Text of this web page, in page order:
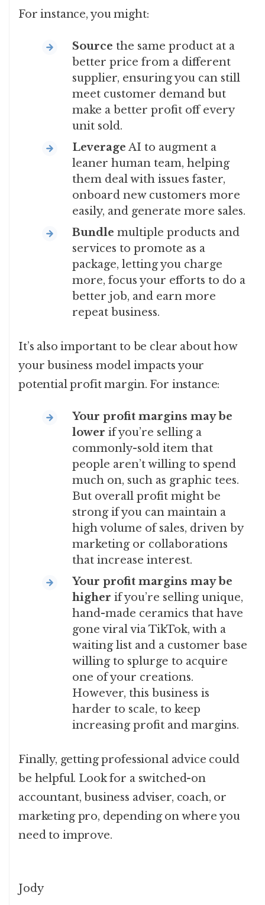
For instance, you might:
Source the same product at a
better price from a different
supplier, ensuring you can still
meet customer demand but
make a better profit off every
unit sold.
Leverage AI to augment a
leaner human team, helping
them deal with issues faster,
onboard new customers more
easily, and generate more sales.
Bundle multiple products and
services to promote as a
package, letting you charge
more, focus your efforts to do a
better job, and earn more
repeat business.
It’s also important to be clear about how
your business model impacts your
potential profit margin. For instance:
Your profit margins may be
lower if you’re selling a
commonly-sold item that
people aren’t willing to spend
much on, such as graphic tees.
But overall profit might be
strong if you can maintain a
high volume of sales, driven by
marketing or collaborations
that increase interest.
Your profit margins may be
higher if you’re selling unique,
hand-made ceramics that have
gone viral via TikTok, with a
waiting list and a customer base
willing to splurge to acquire
one of your creations.
However, this business is
harder to scale, to keep
increasing profit and margins.
Finally, getting professional advice could
be helpful. Look for a switched-on
accountant, business adviser, coach, or
marketing pro, depending on where you
need to improve.
Jody